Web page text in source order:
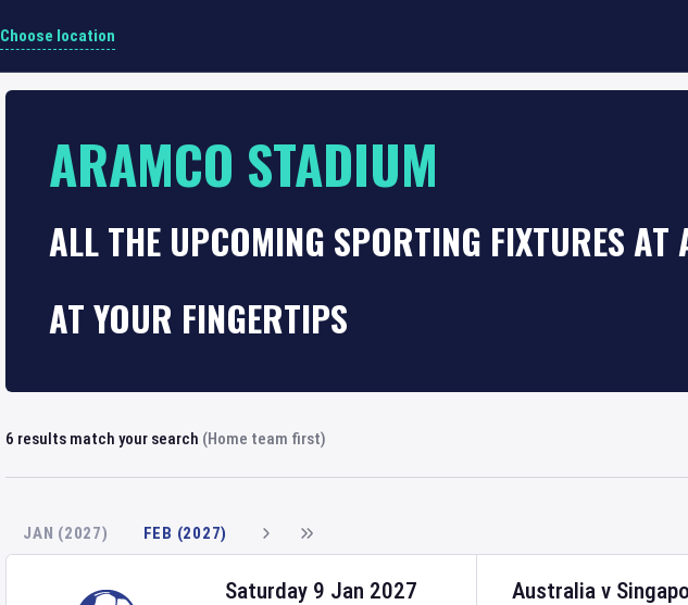
Choose location
ARAMCO STADIUM
ALL THE UPCOMING SPORTING FIXTURES
AT YOUR FINGERTIPS
6 results match your search (Home team first)
JAN (2027) FEB (2027)
Australia v
Saturday 9 Jan 2027